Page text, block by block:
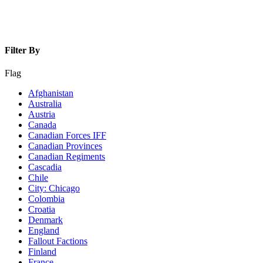
Filter By
Flag
Afghanistan
Australia
Austria
Canada
Canadian Forces IFF
Canadian Provinces
Canadian Regiments
Cascadia
Chile
City: Chicago
Colombia
Croatia
Denmark
England
Fallout Factions
Finland